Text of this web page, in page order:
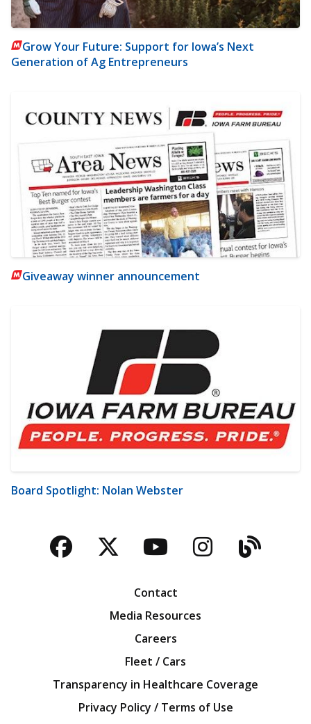
Grow Your Future: Support for Iowa’s Next
Generation of Ag Entrepreneurs
Giveaway winner announcement
Board Spotlight: Nolan Webster
Facebook
TwitterYouTubeBlog
Contact
Media Resources
Careers
Fleet / Cars
Transparency in Healthcare Coverage
Privacy Policy / Terms of Use